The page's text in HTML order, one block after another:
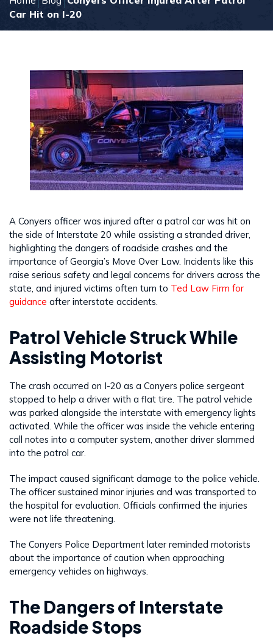
Car Hit on I-20
A Conyers officer was injured after a patrol car was hit on
the side of Interstate 20 while assisting a stranded driver,
highlighting the dangers of roadside crashes and the
importance of Georgia’s Move Over Law. Incidents like this
raise serious safety and legal concerns for drivers across the
state, and injured victims often turn to Ted Law Firm for
guidance after interstate accidents.
Patrol Vehicle Struck While
Assisting Motorist
The crash occurred on I-20 as a Conyers police sergeant
stopped to help a driver with a flat tire. The patrol vehicle
was parked alongside the interstate with emergency lights
activated. While the officer was inside the vehicle entering
call notes into a computer system, another driver slammed
into the patrol car.
The impact caused significant damage to the police vehicle.
The officer sustained minor injuries and was transported to
the hospital for evaluation. Officials confirmed the injuries
were not life threatening.
The Conyers Police Department later reminded motorists
about the importance of caution when approaching
emergency vehicles on highways.
The Dangers of Interstate
Roadside Stops